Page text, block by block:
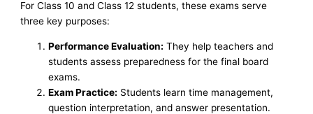
For Class 10 and Class 12 students, these exams serve
three key purposes:
Performance Evaluation: They help teachers and
students assess preparedness for the final board
exams.
Exam Practice: Students learn time management,
question interpretation, and answer presentation.